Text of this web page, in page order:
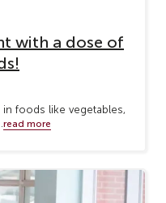
with a dose of
foods like vegetables,
read more